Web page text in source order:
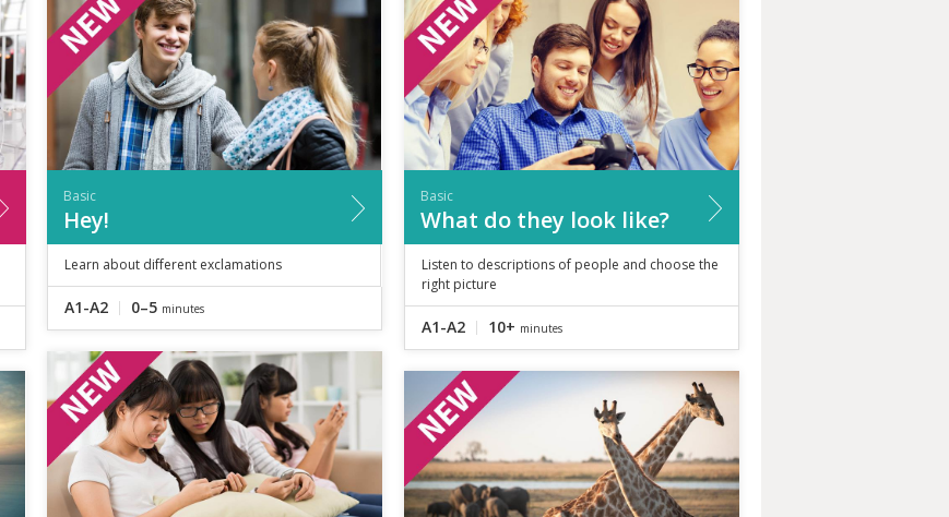
Basic
Hey!
Learn about different exclamations
A1-A2 0–5 minutes
Basic
What do they look like?
Listen to descriptions of people and choose the
right picture
A1-A2 10+ minutes